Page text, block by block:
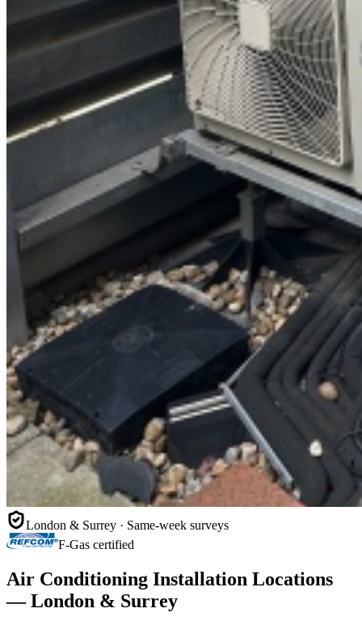
London & Surrey · Same-week surveys
F-Gas certified
Air Conditioning Installation Locations
— London & Surrey